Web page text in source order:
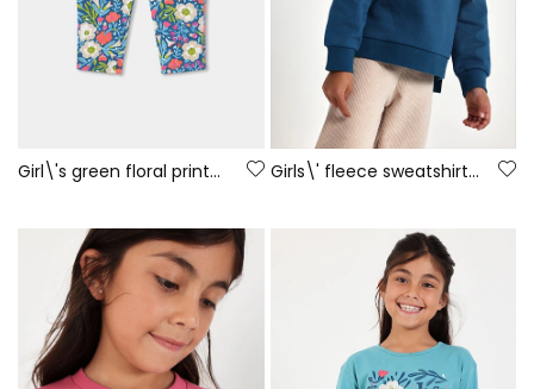
Girl\'s green floral printed velour trousers Girls\' fleece sweatshirt green floral print